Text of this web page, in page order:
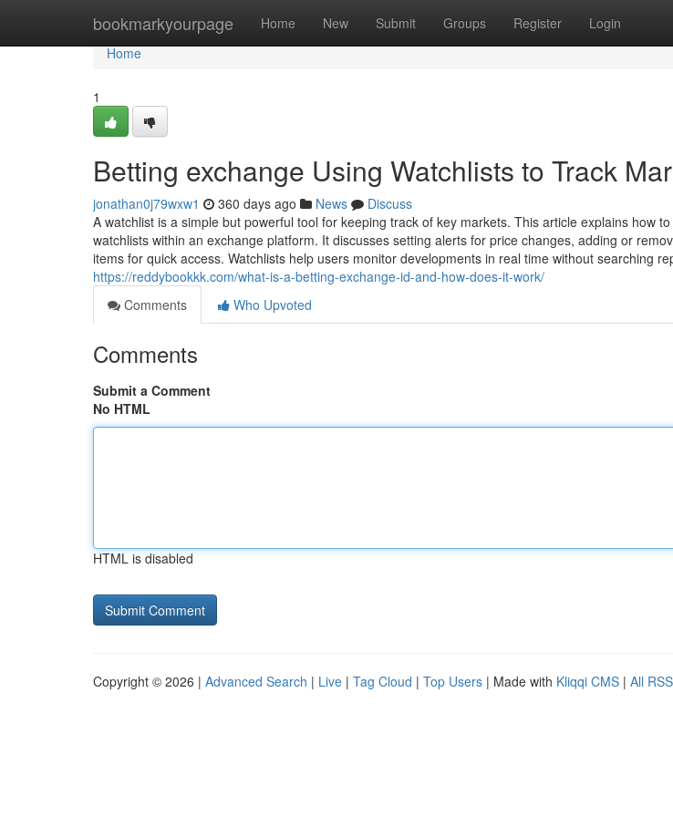
bookmarkyourpage Home New Submit Groups Register Login
Home
Home
1
Betting exchange Using Watchlists to Track
jonathan0j79wxw1 360 days ago News
Discuss
A watchlist is a simple but powerful tool for keeping track of key markets. This article explains how
watchlists within an exchange platform. It discusses setting alerts for price changes, adding or
items for quick access. Watchlists help users monitor developments in real time without searching
https://reddybookkk.com/what-is-a-betting-exchange-id-and-how-does-it-work/
Comments
Who Upvoted
Comments
Submit a Comment
No HTML
HTML is disabled
Copyright © 2026 | Advanced Search | Live | Tag Cloud | Top Users | Made with Kliqqi CMS | All